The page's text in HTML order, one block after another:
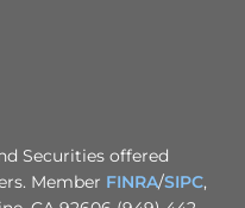
Securities offered
Member FINRA/SIPC,